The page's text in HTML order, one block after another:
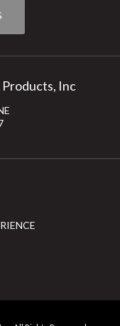
Inc